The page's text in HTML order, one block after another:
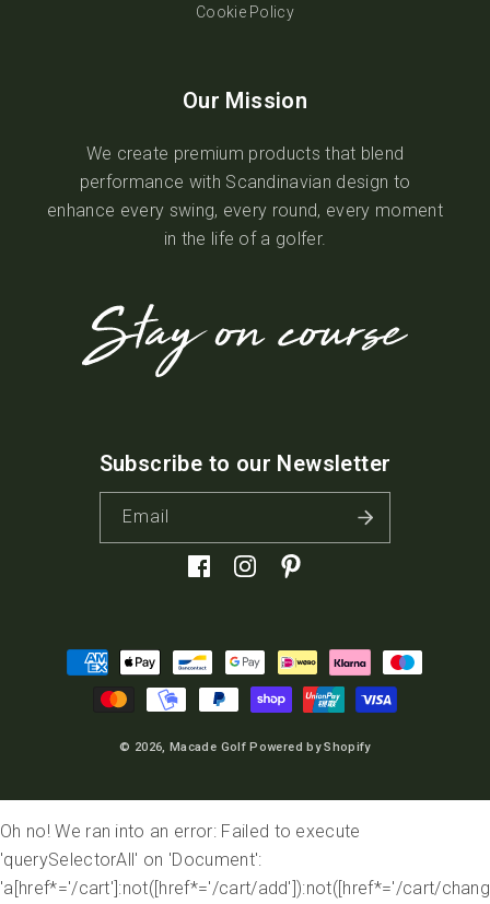
Cookie Policy
Our Mission
We create premium products that blend
performance with Scandinavian design to
enhance every swing, every round, every moment
in the life of a golfer.
Subscribe to our Newsletter
Email
FacebookInstagramPinterest
Payment
methods
© 2026,Macade Golf Powered by Shopify
Oh no! We ran into an error: Failed to execute
'querySelectorAll' on 'Document':
'a[href*='/cart']:not([href*='/cart/add']):not([href*='/cart/